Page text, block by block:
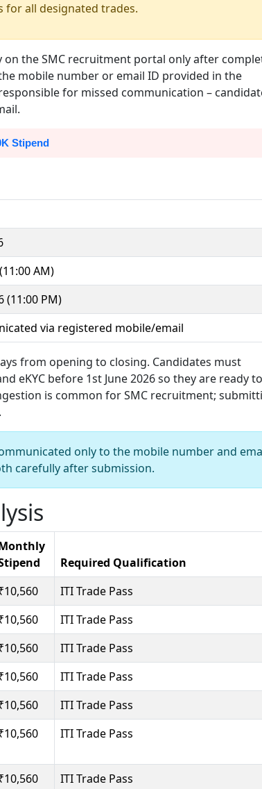
all designated trades.
on the SMC recruitment portal only after
mobile number or email ID provided in the
for missed communication –
Stipend
AM)
(11:00 PM)
via registered mobile/email
from opening to closing. Candidates must
eKYC before 1st June 2026 so they are ready to
is common for SMC recruitment;
only to the mobile number and
carefully after submission.
Required Qualification
ITI Trade Pass
ITI Trade Pass
ITI Trade Pass
ITI Trade Pass
ITI Trade Pass
ITI Trade Pass
ITI Trade Pass